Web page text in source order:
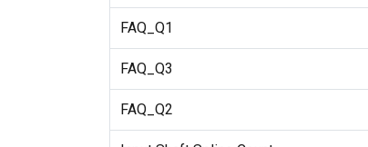
FAQ_Q1
FAQ_Q3
FAQ_Q2